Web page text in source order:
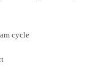
cycle